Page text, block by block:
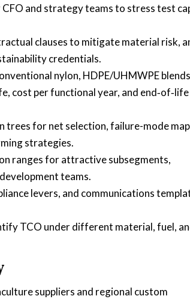
and strategy teams to stress test
clauses to mitigate material risk,
credentials.
nylon, HDPE/UHMWPE
cost per functional year, and end‑of‑life
trees for net selection, failure-mode
strategies.
ranges for attractive subsegments,
teams.
levers, and communications
TCO under different material, fuel,
suppliers and regional custom